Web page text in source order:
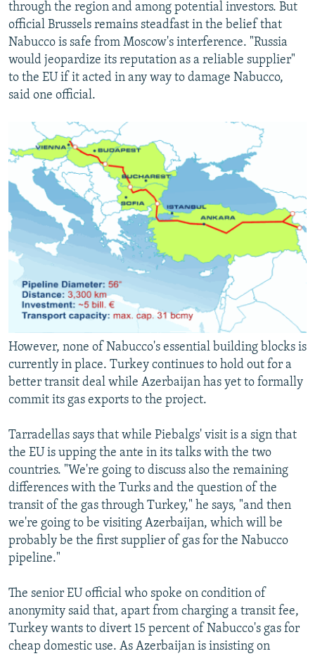
through the region and among potential investors. But
official Brussels remains steadfast in the belief that
Nabucco is safe from Moscow's interference. "Russia
would jeopardize its reputation as a reliable supplier"
to the EU if it acted in any way to damage Nabucco,
said one official.
However, none of Nabucco's essential building blocks is
currently in place. Turkey continues to hold out for a
better transit deal while Azerbaijan has yet to formally
commit its gas exports to the project.
Tarradellas says that while Piebalgs' visit is a sign that
the EU is upping the ante in its talks with the two
countries. "We're going to discuss also the remaining
differences with the Turks and the question of the
transit of the gas through Turkey," he says, "and then
we're going to be visiting Azerbaijan, which will be
probably be the first supplier of gas for the Nabucco
pipeline."
The senior EU official who spoke on condition of
anonymity said that, apart from charging a transit fee,
Turkey wants to divert 15 percent of Nabucco's gas for
cheap domestic use. As Azerbaijan is insisting on